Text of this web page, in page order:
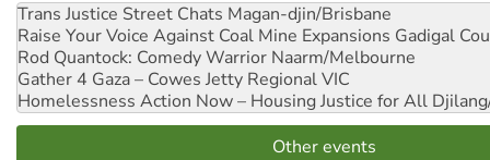
Trans Justice Street Chats Magan-djin/Brisbane
Raise Your Voice Against Coal Mine Expansions Gadigal
Rod Quantock: Comedy Warrior Naarm/Melbourne
Gather 4 Gaza – Cowes Jetty Regional VIC
Homelessness Action Now – Housing Justice for All
Other events